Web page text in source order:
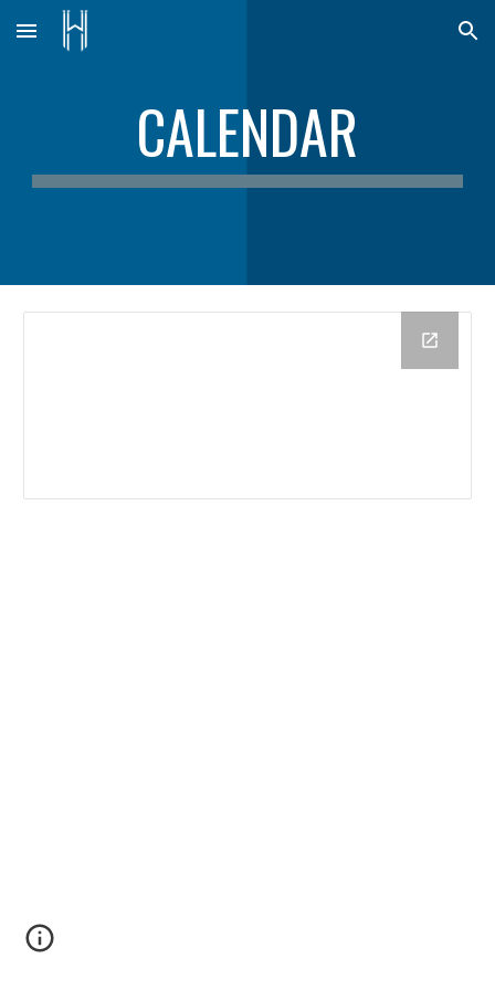
Skip to main content Skip to navigation
CALENDAR